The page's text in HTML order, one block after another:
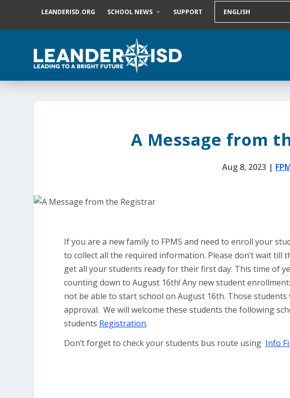
LEANDERISD.ORG SCHOOL NEWS SUPPORT
A Message from
Aug 8, 2023 |
If you are a new family to FPMS and need to enroll your
to collect all the required information. Please don’t wait till
get all your students ready for their first day. This time of
counting down to August 16th! Any new student
not be able to start school on August 16th. Those
approval. We will welcome these students the following
students Registration.
Don’t forget to check your students bus route using Info